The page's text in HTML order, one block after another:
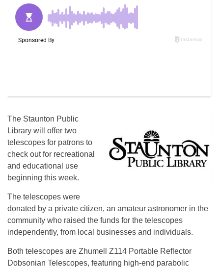
The Staunton Public
Library will offer two
telescopes for patrons to
check out for recreational
and educational use
beginning this week.
The telescopes were
donated by a private citizen, an amateur astronomer in the
community who raised the funds for the telescopes
independently, from local businesses and individuals.
Both telescopes are Zhumell Z114 Portable Reflector
Dobsonian Telescopes, featuring high-end parabolic